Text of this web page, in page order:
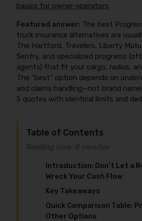
basics for owner-operators.
Featured answer: The best
truck insurance alternatives are
The Hartford, Travelers, Liberty
Sentry, and specialized programs
agents) that fit your cargo, radius,
The “best” option depends on
and claims handling—not brand
5 quotes with identical limits and
Table of Contents
Reading time: 8 minutes
Introduction: Don’t Let a
Wreck Your Cash Flow
Key Takeaways
Quick Comparison Table:
Other Options